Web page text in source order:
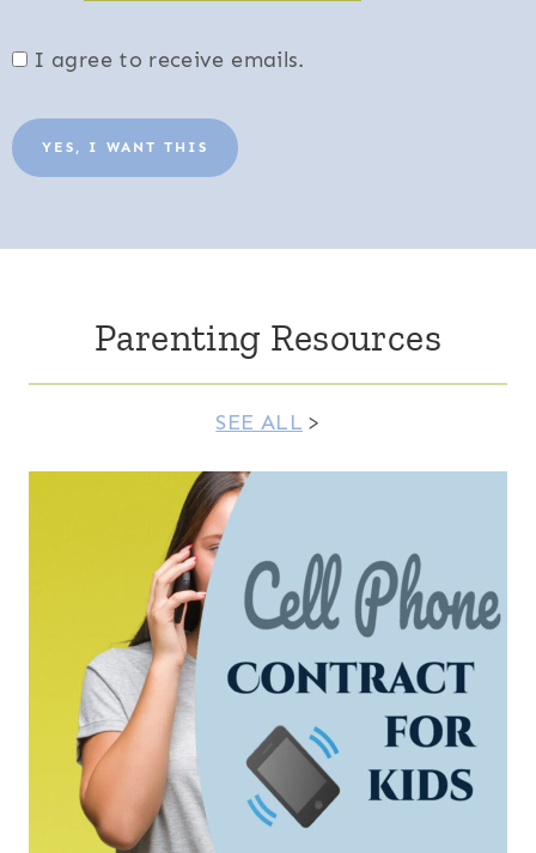
I agree to receive emails.
YES, I WANT THIS
Parenting Resources
SEE ALL >